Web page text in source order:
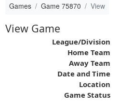
Games Game 75870 View
View Game
League/Division
Home Team
Away Team
Date and Time
Location
Game Status